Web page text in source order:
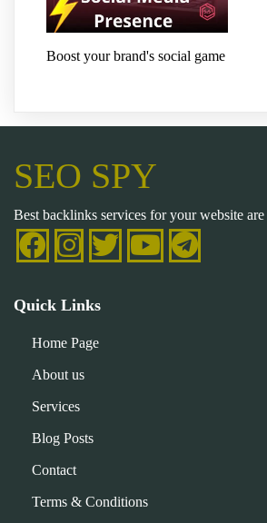
Boost your brand's social game
SEO SPY
Best backlinks services for your website are
Quick Links
Home Page
About us
Services
Blog Posts
Contact
Terms & Conditions